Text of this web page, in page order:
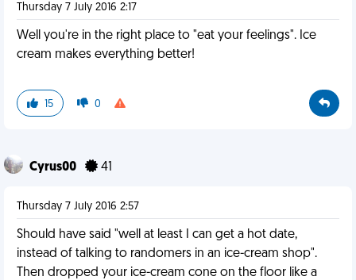
Thursday 7 July 2016 2:17
Well you're in the right place to "eat your feelings". Ice
cream makes everything better!
15 0
Cyrus00 41
Thursday 7 July 2016 2:57
Should have said "well at least I can get a hot date,
instead of talking to randomers in an ice-cream shop".
Then dropped your ice-cream cone on the floor like a